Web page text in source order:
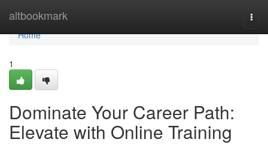
altbookmark
Home
Home
1
Dominate Your Career Path:
Elevate with Online Training